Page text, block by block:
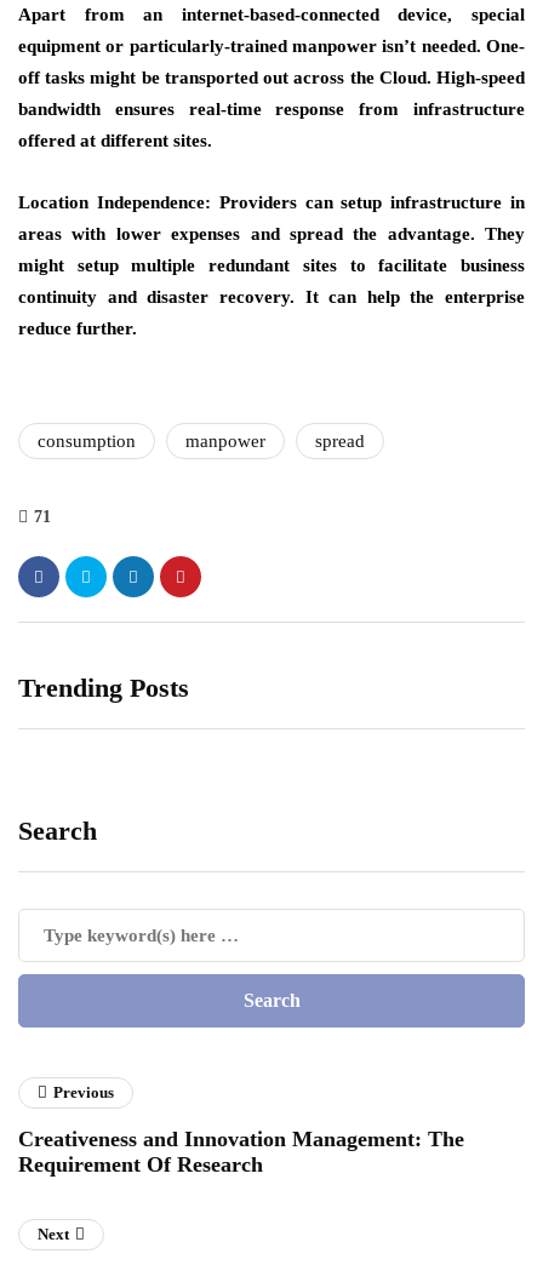
Apart from an internet-based-connected device, special
equipment or particularly-trained manpower isn’t needed. One-
off tasks might be transported out across the Cloud. High-speed
bandwidth ensures real-time response from infrastructure
offered at different sites.
Location Independence: Providers can setup infrastructure in
areas with lower expenses and spread the advantage. They
might setup multiple redundant sites to facilitate business
continuity and disaster recovery. It can help the enterprise
reduce further.
consumption manpower spread
71
Trending Posts
Search
Previous
Creativeness and Innovation Management: The
Requirement Of Research
Next